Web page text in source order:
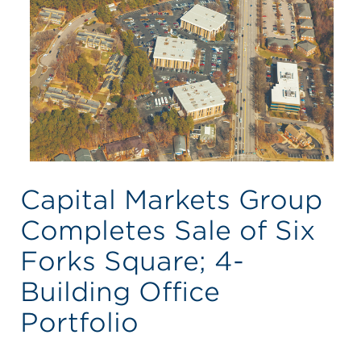
Capital Markets Group
Completes Sale of Six
Forks Square; 4-
Building Office
Portfolio